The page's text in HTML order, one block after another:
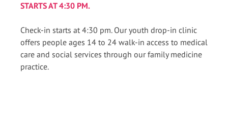
STARTS AT 4:30 PM.
Check-in starts at 4:30 pm. Our youth drop-in clinic
offers people ages 14 to 24 walk-in access to medical
care and social services through our family medicine
practice.